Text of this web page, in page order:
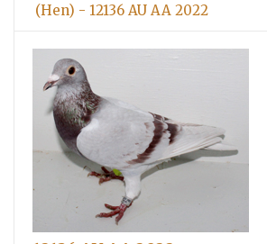
(Hen) - 12136 AU AA 2022